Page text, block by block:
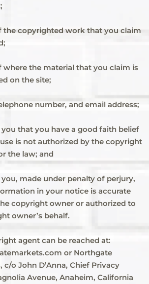
the copyrighted work that you claim
where the material that you claim is
on the site;
number, and email address;
that you have a good faith belief
is not authorized by the copyright
the law; and
made under penalty of perjury,
in your notice is accurate
copyright owner or authorized to
owner’s behalf.
agent can be reached at:
or Northgate
c/o John D’Anna, Chief Privacy
Avenue, Anaheim, California